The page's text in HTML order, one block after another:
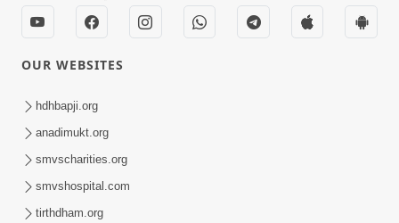
OUR WEBSITES
hdhbapji.org
anadimukt.org
smvscharities.org
smvshospital.com
tirthdham.org